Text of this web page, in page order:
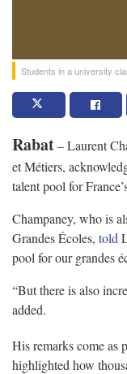
Students in a university
Rabat– Laurent
et Métiers,
talent pool for
Champaney, who is
Grandes Écoles, told
pool for our grandes
“But there is also
added.
His remarks come as
highlighted how